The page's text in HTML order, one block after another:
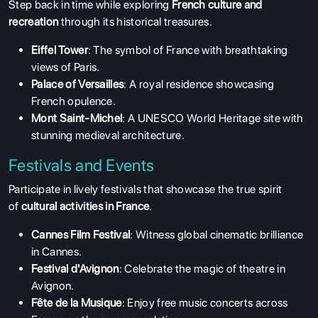
Step back in time while exploring French culture and
recreationthrough its historical treasures.
Eiffel Tower: The symbol of France with breathtaking
views of Paris.
Palace of Versailles: A royal residence showcasing
French opulence.
Mont Saint-Michel: A UNESCO World Heritage site with
stunning medieval architecture.
Festivals and Events
Participate in lively festivals that showcase the true spirit
of cultural activities in France.
Cannes Film Festival: Witness global cinematic brilliance
in Cannes.
Festival d'Avignon: Celebrate the magic of theatre in
Avignon.
Fête de la Musique: Enjoy free music concerts across